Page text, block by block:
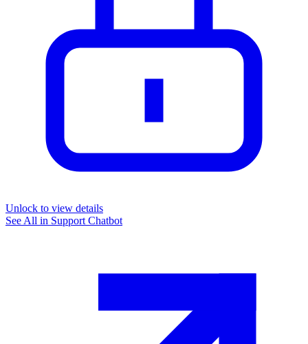
Unlock to view details
See All in Support Chatbot